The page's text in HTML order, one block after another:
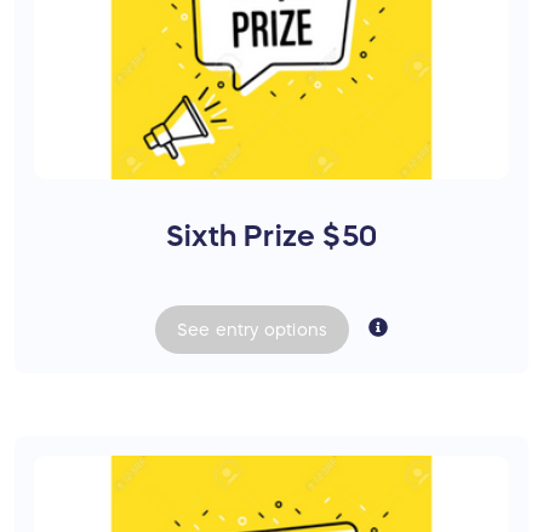
Sixth Prize $50
See entry options